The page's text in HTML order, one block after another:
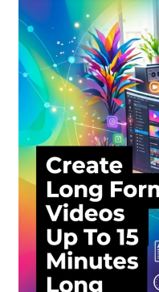
Sitemap
Support
Terms and Conditions